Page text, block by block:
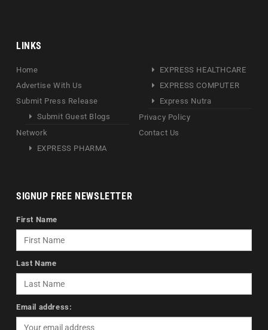
LINKS
Home
Advertise With Us
Submit Press Release
Submit Guest Blogs
Network
EXPRESS PHARMA
EXPRESS HEALTHCARE
EXPRESS COMPUTER
Express Nutra
Privacy Policy
Contact Us
SIGNUP FREE NEWSLETTER
First Name
Last Name
Email address: